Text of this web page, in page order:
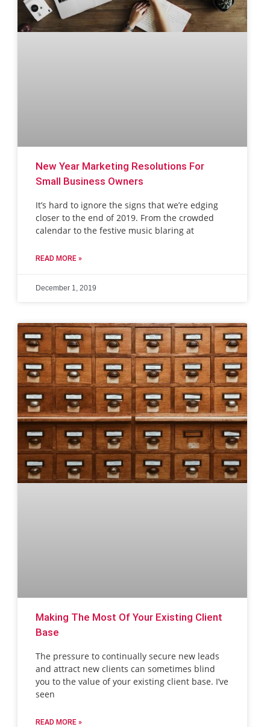
New Year Marketing Resolutions For
Small Business Owners
It’s hard to ignore the signs that we’re edging
closer to the end of 2019. From the crowded
calendar to the festive music blaring at
READ MORE »
December 1, 2019
Making The Most Of Your Existing Client
Base
The pressure to continually secure new leads
and attract new clients can sometimes blind
you to the value of your existing client base. I’ve
seen
READ MORE »